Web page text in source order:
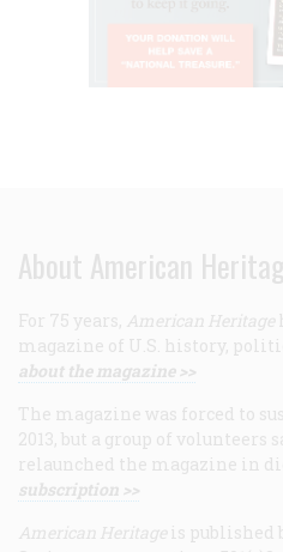
About American
For 75 years, American Heritage
magazine of U.S. history,
about the magazine >>
The magazine was forced to
2013, but a group of volunteers
relaunched the magazine in
subscription >>
American Heritage is published